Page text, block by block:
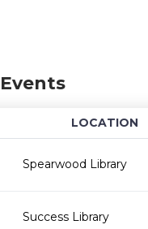
LOCATION
Spearwood Library
Success Library